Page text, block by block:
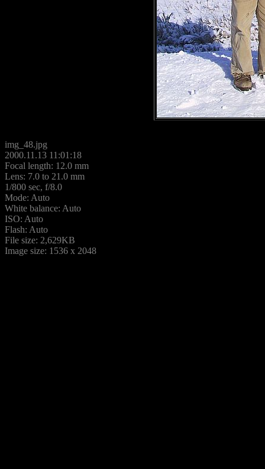
img_48.jpg
2000.11.13 11:01:18
Focal length: 12.0 mm
Lens: 7.0 to 21.0 mm
1/800 sec, f/8.0
Mode: Auto
White balance: Auto
ISO: Auto
Flash: Auto
File size: 2,629KB
Image size: 1536 x 2048